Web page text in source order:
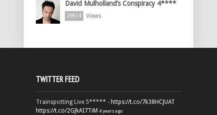
David Mulholland’s Conspiracy 4****
29854 Views
TWITTER FEED
Trainspotting Live 5***** - https://t.co/7k38HCJUAT
https://t.co/2GJkAI7TiM 4 years ago